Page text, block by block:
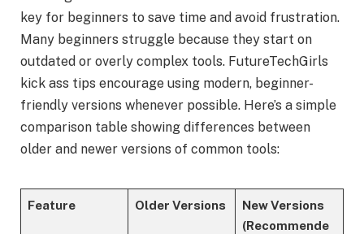
key for beginners to save time and avoid frustration.
Many beginners struggle because they start on
outdated or overly complex tools. FutureTechGirls
kick ass tips encourage using modern, beginner-
friendly versions whenever possible. Here’s a simple
comparison table showing differences between
older and newer versions of common tools:
Feature Older Versions
New Versions
(Recommende